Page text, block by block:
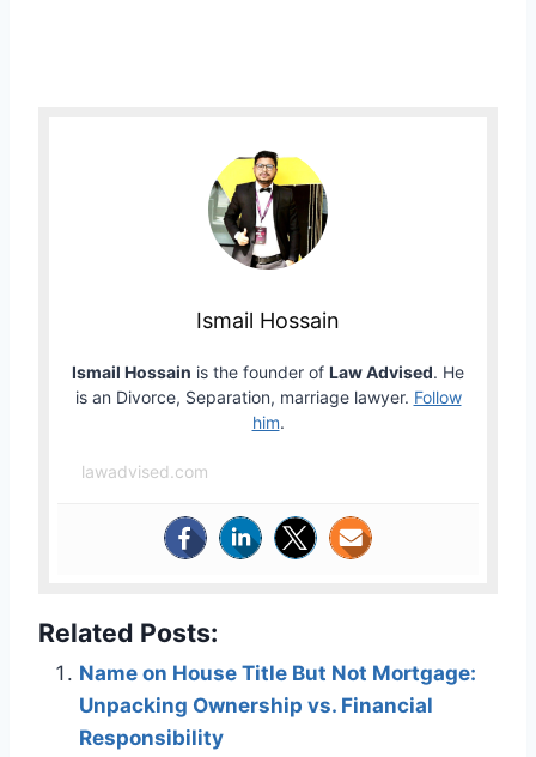
Ismail Hossain
Ismail Hossain is the founder of Law Advised. He
is an Divorce, Separation, marriage lawyer. Follow
him.
lawadvised.com
Related Posts:
Name on House Title But Not Mortgage:
Unpacking Ownership vs. Financial
Responsibility